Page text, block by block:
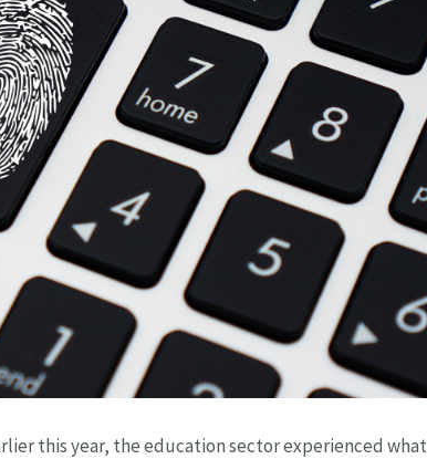
this year, the education sector experienced what